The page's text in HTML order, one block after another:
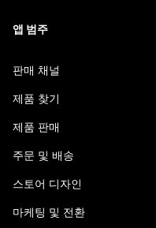
앱 범주
판매 채널
제품 찾기
제품 판매
주문 및 배송
스토어 디자인
마케팅 및 전환